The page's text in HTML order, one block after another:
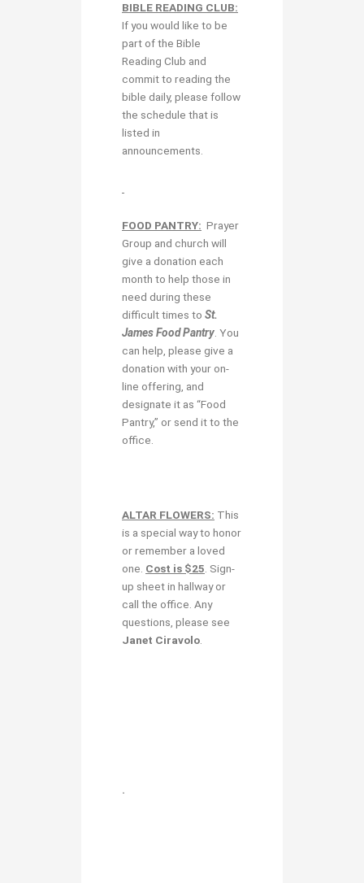
BIBLE READING CLUB:
If you would like to be
part of the Bible
Reading Club and
commit to reading the
bible daily, please follow
the schedule that is
listed in
announcements.
FOOD PANTRY: Prayer
Group and church will
give a donation each
month to help those in
need during these
difficult times to St.
James Food Pantry. You
can help, please give a
donation with your on-
line offering, and
designate it as “Food
Pantry,” or send it to the
office.
ALTAR FLOWERS: This
is a special way to honor
or remember a loved
one. Cost is $25 . Sign-
up sheet in hallway or
call the office. Any
questions, please see
Janet Ciravolo
.